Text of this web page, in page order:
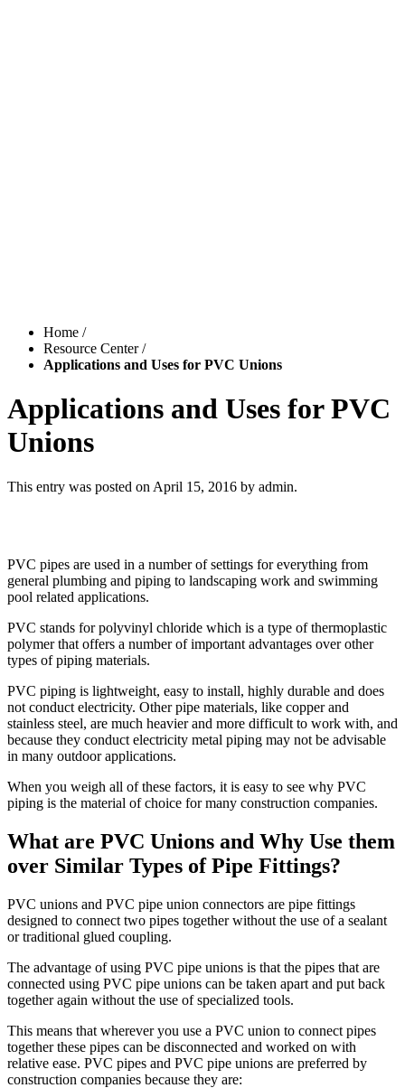
Home /
Resource Center /
Applications and Uses for PVC Unions
Applications and Uses for PVC
Unions
This entry was posted on April 15, 2016 by admin.
PVC pipes are used in a number of settings for everything from
general plumbing and piping to landscaping work and swimming
pool related applications.
PVC stands for polyvinyl chloride which is a type of thermoplastic
polymer that offers a number of important advantages over other
types of piping materials.
PVC piping is lightweight, easy to install, highly durable and does
not conduct electricity. Other pipe materials, like copper and
stainless steel, are much heavier and more difficult to work with, and
because they conduct electricity metal piping may not be advisable
in many outdoor applications.
When you weigh all of these factors, it is easy to see why PVC
piping is the material of choice for many construction companies.
What are PVC Unions and Why Use them
over Similar Types of Pipe Fittings?
PVC unions and PVC pipe union connectors are pipe fittings
designed to connect two pipes together without the use of a sealant
or traditional glued coupling.
The advantage of using PVC pipe unions is that the pipes that are
connected using PVC pipe unions can be taken apart and put back
together again without the use of specialized tools.
This means that wherever you use a PVC union to connect pipes
together these pipes can be disconnected and worked on with
relative ease. PVC pipes and PVC pipe unions are preferred by
construction companies because they are: